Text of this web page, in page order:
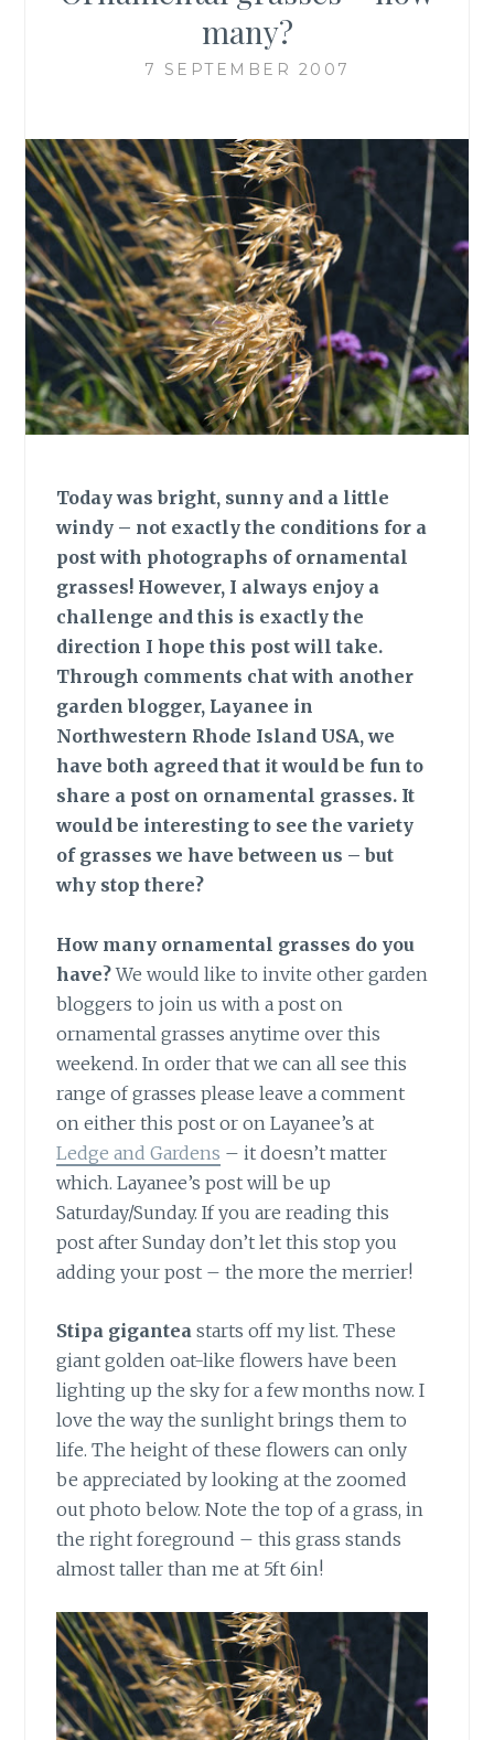
many?
7 SEPTEMBER 2007
Today was bright, sunny and a little
windy – not exactly the conditions for a
post with photographs of ornamental
grasses! However, I always enjoy a
challenge and this is exactly the
direction I hope this post will take.
Through comments chat with another
garden blogger, Layanee in
Northwestern Rhode Island USA, we
have both agreed that it would be fun to
share a post on ornamental grasses. It
would be interesting to see the variety
of grasses we have between us – but
why stop there?
How many ornamental grasses do you
have?We would like to invite other garden
bloggers to join us with a post on
ornamental grasses anytime over this
weekend. In order that we can all see this
range of grasses please leave a comment
on either this post or on Layanee’s at
Ledge and Gardens – it doesn’t matter
which. Layanee’s post will be up
Saturday/Sunday. If you are reading this
post after Sunday don’t let this stop you
adding your post – the more the merrier!
Stipa gigantea starts off my list. These
giant golden oat-like flowers have been
lighting up the sky for a few months now. I
love the way the sunlight brings them to
life. The height of these flowers can only
be appreciated by looking at the zoomed
out photo below. Note the top of a grass, in
the right foreground – this grass stands
almost taller than me at 5ft 6in!